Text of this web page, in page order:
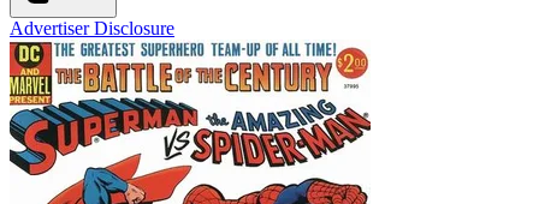
Advertiser Disclosure